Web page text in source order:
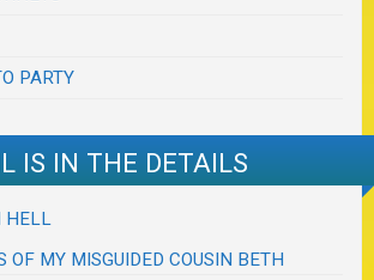
PARTY
IS IN THE DETAILS
HELL
OF MY MISGUIDED COUSIN BETH